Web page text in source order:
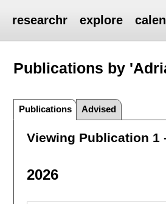
researchr explore
Publications by
Publications Advised
Viewing Publication 1
2026